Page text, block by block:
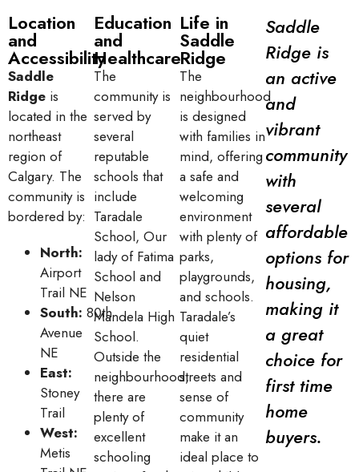
Location
and
Accessibility
Saddle
Ridge is
located in the
northeast
region of
Calgary. The
community is
bordered by:
North:
Airport
Trail NE
South: 80th
Avenue
NE
East:
Stoney
Trail
West:
Metis
Education
and
Healthcare
The
community is
served by
several
reputable
schools that
include
Taradale
School, Our
lady of Fatima
School and
Nelson
Mandela High
School.
Outside the
neighbourhood,
there are
plenty of
excellent
schooling
Life in
Saddle
Ridge
The
neighbourhood
is designed
with families in
mind, offering
a safe and
welcoming
environment
with plenty of
parks,
playgrounds,
and schools.
Taradale’s
quiet
residential
streets and
sense of
community
make it an
ideal place to
Saddle
Ridge is
an active
and
vibrant
community
with
several
affordable
options for
housing,
making it
a great
choice for
first time
home
buyers.